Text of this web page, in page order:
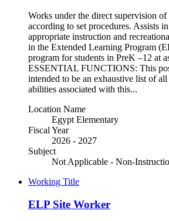
Works under the direct supervision
according to set procedures. Assists
appropriate instruction and
in the Extended Learning Program
program for students in PreK –12 at
ESSENTIAL FUNCTIONS: This
intended to be an exhaustive list of
abilities associated with this...
Location Name
Egypt Elementary
Fiscal Year
2026 - 2027
Subject
Not Applicable - Non-
Working Title
ELP Site Worker